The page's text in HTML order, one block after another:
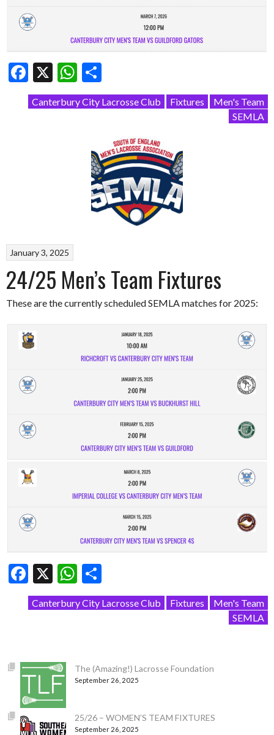
Facebook
X WhatsApp
Canterbury City Lacrosse Club Fixtures
Men's Team
SEMLA
January 3, 2025
24/25 Men’s Team Fixtures
These are the currently scheduled SEMLA matches for 2025:
Facebook
X WhatsApp
Canterbury City Lacrosse Club Fixtures
Men's Team
SEMLA
The (Amazing!) Lacrosse Foundation
September 26, 2025
25/26 – WOMEN’S TEAM FIXTURES
September 26, 2025